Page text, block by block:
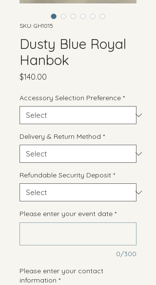
SKU: GH1015
Dusty Blue Royal
Hanbok
$140.00
Accessory Selection Preference *
Delivery & Return Method *
Refundable Security Deposit *
Please enter your event date *
0/300
Please enter your contact
information *